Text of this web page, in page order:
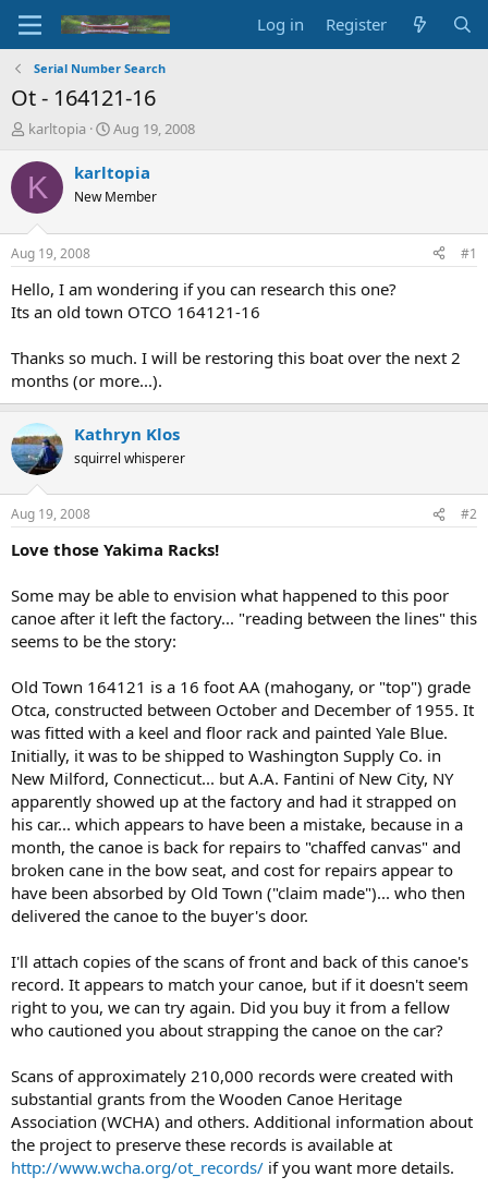
Log in Register
Serial Number Search
Ot - 164121-16
T
r
e
d
t
a
t
r
karltopia
S
a
t
t
e
Aug 19, 2008
K karltopia
New Member
Aug 19, 2008 #1
Hello, I am wondering if you can research this one?
Its an old town OTCO 164121-16
Thanks so much. I will be restoring this boat over the next 2
months (or more...).
Kathryn Klos
squirrel whisperer
Aug 19, 2008 #2
Love those Yakima Racks!
Some may be able to envision what happened to this poor
canoe after it left the factory... "reading between the lines" this
seems to be the story:
Old Town 164121 is a 16 foot AA (mahogany, or "top") grade
Otca, constructed between October and December of 1955. It
was fitted with a keel and floor rack and painted Yale Blue.
Initially, it was to be shipped to Washington Supply Co. in
New Milford, Connecticut... but A.A. Fantini of New City, NY
apparently showed up at the factory and had it strapped on
his car... which appears to have been a mistake, because in a
month, the canoe is back for repairs to "chaffed canvas" and
broken cane in the bow seat, and cost for repairs appear to
have been absorbed by Old Town ("claim made")... who then
delivered the canoe to the buyer's door.
I'll attach copies of the scans of front and back of this canoe's
record. It appears to match your canoe, but if it doesn't seem
right to you, we can try again. Did you buy it from a fellow
who cautioned you about strapping the canoe on the car?
Scans of approximately 210,000 records were created with
substantial grants from the Wooden Canoe Heritage
Association (WCHA) and others. Additional information about
the project to preserve these records is available at
http://www.wcha.org/ot_records/ if you want more details.